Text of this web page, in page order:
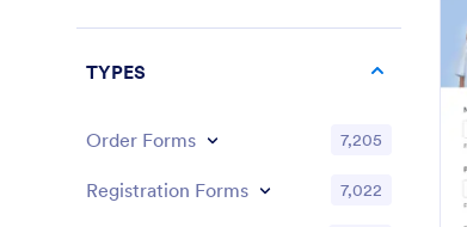
TYPES
Order Forms 7,205
Registration Forms 7,022